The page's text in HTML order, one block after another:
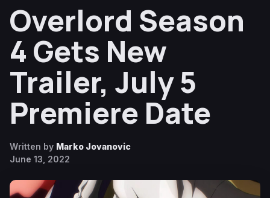
Overlord Season
4 Gets New
Trailer, July 5
Premiere Date
Written by Marko Jovanovic
June 13, 2022